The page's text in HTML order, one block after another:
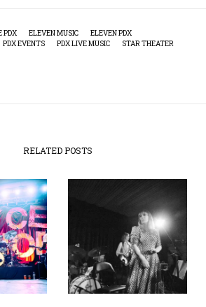
PDX ELEVEN MUSIC
ELEVEN PDX
PDX EVENTS PDX LIVE MUSIC STAR THEATER
RELATED POSTS